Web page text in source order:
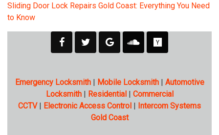
Sliding Door Lock Repairs Gold Coast: Everything You Need
to Know
Emergency Locksmith| Mobile Locksmith| Automotive
Locksmith| Residential| Commercial
CCTV| Electronic Access Control | Intercom Systems
Gold Coast